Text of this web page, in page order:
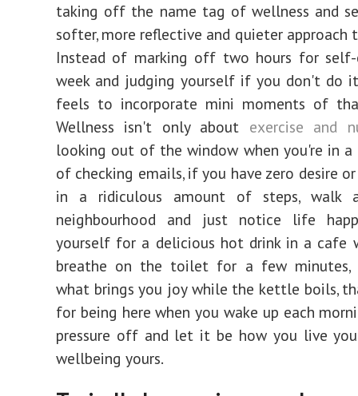
taking off the name tag of wellness and
softer, more reflective and quieter
Instead of marking off two hours for self-
week and judging yourself if you don't do
feels to incorporate mini moments of
Wellness isn't only about exercise and
looking out of the window when you're in
of checking emails, if you have zero desire
in a ridiculous amount of steps, walk
neighbourhood and just notice life
yourself for a delicious hot drink in a cafe
breathe on the toilet for a few minutes,
what brings you joy while the kettle boils,
for being here when you wake up each
pressure off and let it be how you live
wellbeing yours.